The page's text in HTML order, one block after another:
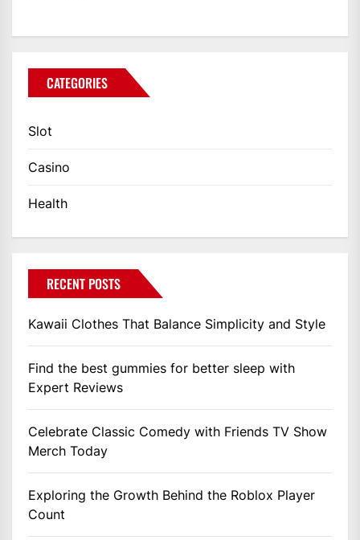
CATEGORIES
Slot
Casino
Health
RECENT POSTS
Kawaii Clothes That Balance Simplicity and Style
Find the best gummies for better sleep with
Expert Reviews
Celebrate Classic Comedy with Friends TV Show
Merch Today
Exploring the Growth Behind the Roblox Player
Count